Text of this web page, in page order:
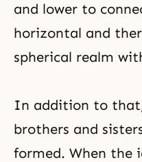
and lower to
horizontal and
spherical realm
In addition to
brothers and
formed. When the